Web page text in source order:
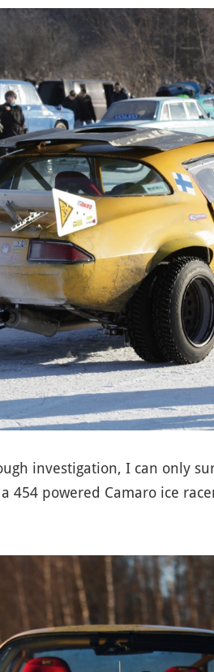
investigation, I can only
454 powered Camaro ice